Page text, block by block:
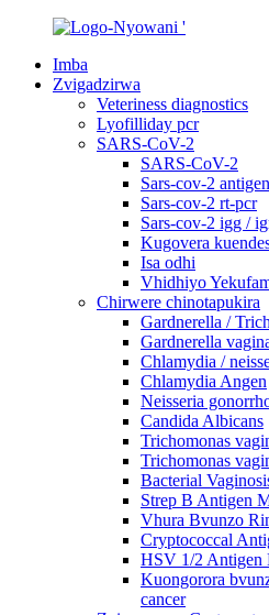
Imba
Zvigadzirwa
Veteriness diagnostics
Lyofilliday pcr
SARS-CoV-2
SARS-CoV-2
Sars-cov-2
Sars-cov-2 rt-pcr
Sars-cov-2 igg /
Kugovera
Isa odhi
Vhidhiyo
Chirwere chinotapukira
Gardnerella /
Gardnerella
Chlamydia /
Chlamydia Angen
Neisseria
Candida Albicans
Trichomonas
Trichomonas
Bacterial
Strep B Antigen
Vhura Bvunzo
Cryptococcal
HSV 1/2 Antigen
Kuongorora
cancer